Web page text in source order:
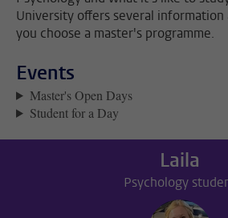
University offers several
you choose a master's programme.
Events
Master's Open Days
Student for a Day
Laila
Psychology